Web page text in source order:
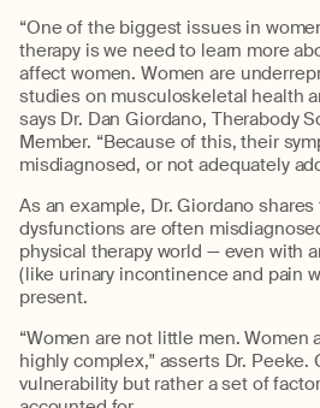
“One of the biggest issues in
therapy is we need to learn more
affect women. Women are
studies on musculoskeletal health
says Dr. Dan Giordano, Therabody
Member. “Because of this, their
misdiagnosed, or not adequately
As an example, Dr. Giordano
dysfunctions are often
physical therapy world — even with
(like urinary incontinence and pain
present.
“Women are not little men. Women
highly complex," asserts Dr. Peeke.
vulnerability but rather a set of